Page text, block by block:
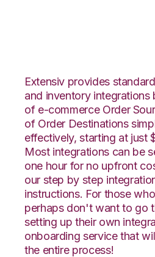
Extensiv provides
and inventory integrations
of e-commerce Order
of Order Destinations
effectively, starting at just
Most integrations can be
one hour for no upfront
our step by step
instructions. For those
perhaps don't want to go
setting up their own
onboarding service that
the entire process!